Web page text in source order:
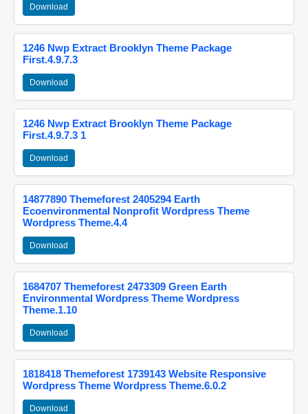
Download
1246 Nwp Extract Brooklyn Theme Package
First.4.9.7.3
Download
1246 Nwp Extract Brooklyn Theme Package
First.4.9.7.3 1
Download
14877890 Themeforest 2405294 Earth
Ecoenvironmental Nonprofit Wordpress Theme
Wordpress Theme.4.4
Download
1684707 Themeforest 2473309 Green Earth
Environmental Wordpress Theme Wordpress
Theme.1.10
Download
1818418 Themeforest 1739143 Website Responsive
Wordpress Theme Wordpress Theme.6.0.2
Download